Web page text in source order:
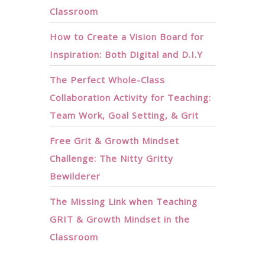
Classroom
How to Create a Vision Board for
Inspiration: Both Digital and D.I.Y
The Perfect Whole-Class
Collaboration Activity for Teaching:
Team Work, Goal Setting, & Grit
Free Grit & Growth Mindset
Challenge: The Nitty Gritty
Bewilderer
The Missing Link when Teaching
GRIT & Growth Mindset in the
Classroom